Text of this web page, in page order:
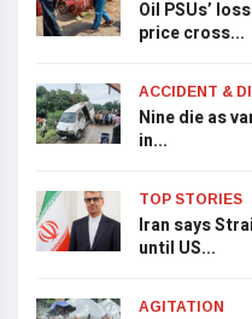
Oil PSUs’
price cross...
ACCIDENT &
Nine die as
in...
TOP STORIES
Iran says
until US...
AGITATION